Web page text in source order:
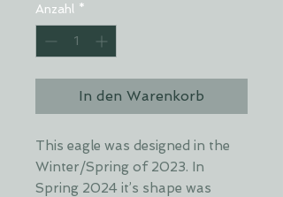
Anzahl *
In den Warenkorb
This eagle was designed in the
Winter/Spring of 2023. In
Spring 2024 it’s shape was